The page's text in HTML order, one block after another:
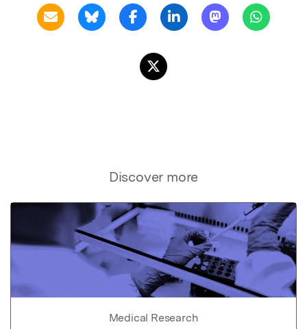
Discover more
Medical Research